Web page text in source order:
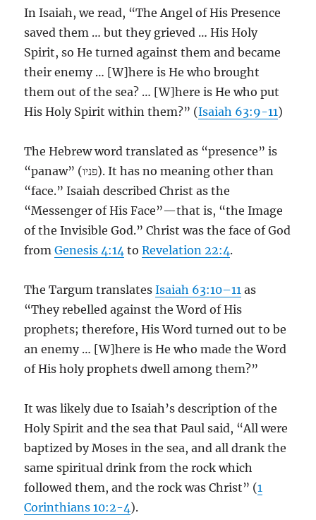
In Isaiah, we read, “The Angel of His Presence
saved them … but they grieved … His Holy
Spirit, so He turned against them and became
their enemy … [W]here is He who brought
them out of the sea? … [W]here is He who put
His Holy Spirit within them?” (Isaiah 63:9-11)
The Hebrew word translated as “presence” is
“panaw” (פניו). It has no meaning other than
“face.” Isaiah described Christ as the
“Messenger of His Face”—that is, “the Image
of the Invisible God.” Christ was the face of God
fromGenesis 4:14 toRevelation 22:4.
The Targum translatesIsaiah 63:10–11 as
“They rebelled against the Word of His
prophets; therefore, His Word turned out to be
an enemy … [W]here is He who made the Word
of His holy prophets dwell among them?”
It was likely due to Isaiah’s description of the
Holy Spirit and the sea that Paul said, “All were
baptized by Moses in the sea, and all drank the
same spiritual drink from the rock which
followed them, and the rock was Christ” (1
Corinthians 10:2-4).